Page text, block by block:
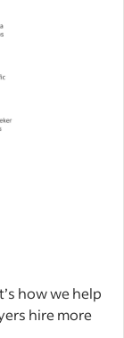
how we help
hire more